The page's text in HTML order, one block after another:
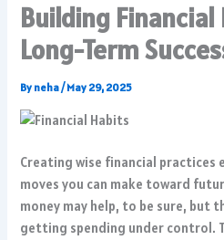
Building
Long-Term
By neha/May 29, 2025
Creating wise financial practices
moves you can make toward
money may help, to be sure, but
getting spending under control.